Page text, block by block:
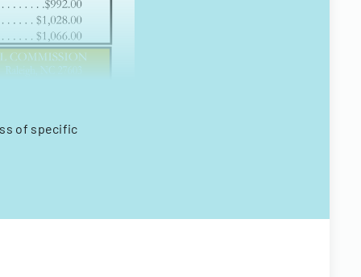
of specific